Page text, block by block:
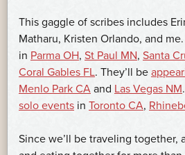
This gaggle of scribes includes
Matharu, Kristen Orlando, and
in Parma OH, St Paul MN, Santa
Coral Gables FL. They’ll be
Menlo Park CA and Las Vegas NM
solo events in Toronto CA,
Since we’ll be traveling together,